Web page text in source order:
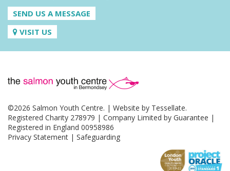
SEND US A MESSAGE
VISIT US
©2026 Salmon Youth Centre. | Website by Tessellate.
Registered Charity 278979 | Company Limited by Guarantee |
Registered in England 00958986
Privacy Statement | Safeguarding